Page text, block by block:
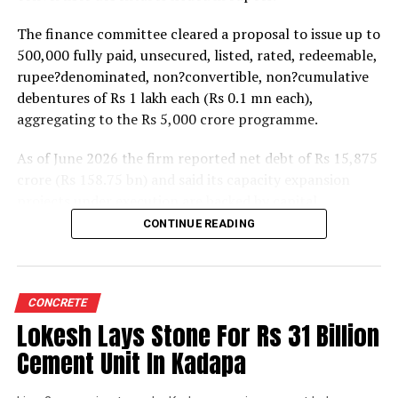
The finance committee cleared a proposal to issue up to
500,000 fully paid, unsecured, listed, rated, redeemable,
rupee?denominated, non?convertible, non?cumulative
debentures of Rs 1 lakh each (Rs 0.1 mn each),
aggregating to the Rs 5,000 crore programme.
As of June 2026 the firm reported net debt of Rs 15,875
expenditure of about Rs 17,000 crore (Rs 170 bn) over
the next two to two?and?a?half years.
expenditure in financial year 2026 and in April the
group crossed 200.1 mn tonnes per annum of domestic
grey cement capacity and 205.5 mn tonnes per annum
of global capacity.
CONTINUE READING
CONCRETE
Lokesh Lays Stone For Rs 31 Billion
Cement Unit In Kadapa